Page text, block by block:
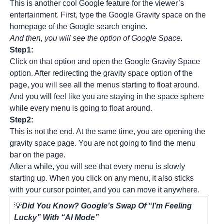
This is another cool Google feature for the viewer’s
entertainment. First, type the Google Gravity space on the
homepage of the Google search engine.
And then, you will see the option of Google Space.
Step1:
Click on that option and open the Google Gravity Space
option. After redirecting the gravity space option of the
page, you will see all the menus starting to float around.
And you will feel like you are staying in the space sphere
while every menu is going to float around.
Step2:
This is not the end. At the same time, you are opening the
gravity space page. You are not going to find the menu
bar on the page.
After a while, you will see that every menu is slowly
starting up. When you click on any menu, it also sticks
with your cursor pointer, and you can move it anywhere.
💡Did You Know? Google’s Swap Of “I’m Feeling
Lucky” With “AI Mode”